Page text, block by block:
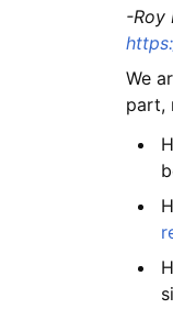
-Roy
We
part,